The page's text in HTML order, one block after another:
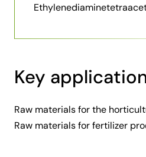
Key
Raw materials for the
Raw materials for fertilizer